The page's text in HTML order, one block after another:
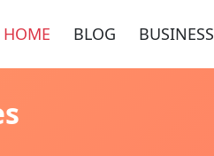
HOME BLOG BUSINESS